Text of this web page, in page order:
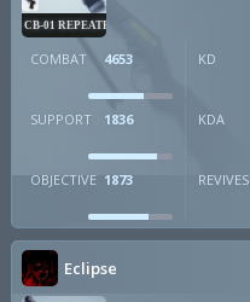
CB-01 REPEATER
COMBAT 4653 KD
SUPPORT 1836 KDA
OBJECTIVE 1873 REVIVES
Eclipse